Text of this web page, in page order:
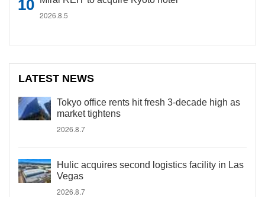
2026.8.5
LATEST NEWS
Tokyo office rents hit fresh 3-decade high as
market tightens
2026.8.7
Hulic acquires second logistics facility in Las
Vegas
2026.8.7